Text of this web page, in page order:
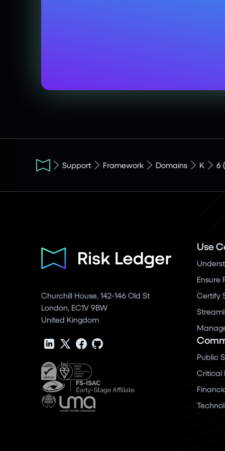
Support Framework Domains K 6
Churchill House, 142-146 Old St
London, EC1V 9BW
United Kingdom
Use
Ensure
Certify
Public
Critical